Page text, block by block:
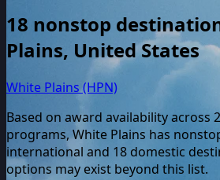
18 nonstop
Plains, United States
White Plains (HPN)
Based on award availability across
programs, White Plains has
international and 18 domestic
options may exist beyond this list.